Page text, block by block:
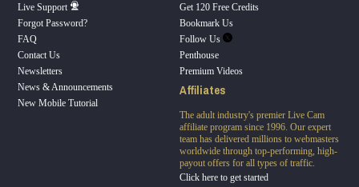
Live Support
Forgot Password?
FAQ
Contact Us
Newsletters
News & Announcements
New Mobile Tutorial
Get 120 Free Credits
Bookmark Us
Follow Us
Penthouse
Premium Videos
Affiliates
The adult industry's premier Live Cam
affiliate program since 1996. Our expert
team has delivered millions to webmasters
worldwide through top-performing, high-
payout offers for all types of traffic.
Click here to get started